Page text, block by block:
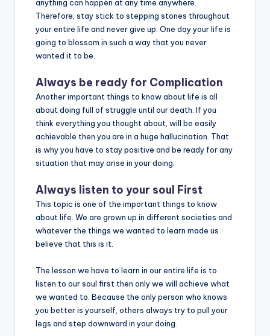
anything can happen at any time anywhere.
Therefore, stay stick to stepping stones throughout
your entire life and never give up. One day your life is
going to blossom in such a way that you never
wanted it to be.
Always be ready for Complication
Another important things to know about life is all
about doing full of struggle until our death. If you
think everything you thought about, will be easily
achievable then you are in a huge hallucination. That
is why you have to stay positive and be ready for any
situation that may arise in your doing.
Always listen to your soul First
This topic is one of the important things to know
about life. We are grown up in different societies and
whatever the things we wanted to learn made us
believe that this is it.
The lesson we have to learn in our entire life is to
listen to our soul first then only we will achieve what
we wanted to. Because the only person who knows
you better is yourself, others always try to pull your
legs and step downward in your doing.